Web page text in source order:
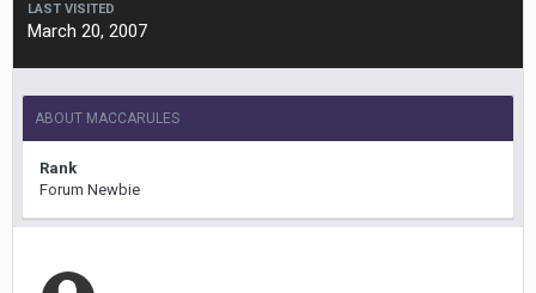
LAST VISITED
March 20, 2007
ABOUT MACCARULES
Rank
Forum Newbie